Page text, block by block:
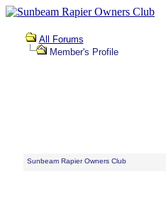
All Forums
Member's Profile
Sunbeam Rapier Owners Club